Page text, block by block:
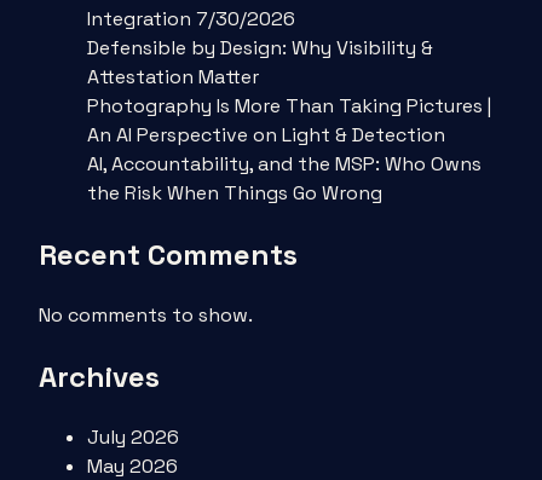
Integration 7/30/2026
Defensible by Design: Why Visibility &
Attestation Matter
Photography Is More Than Taking Pictures |
An AI Perspective on Light & Detection
AI, Accountability, and the MSP: Who Owns
the Risk When Things Go Wrong
Recent Comments
No comments to show.
Archives
July 2026
May 2026